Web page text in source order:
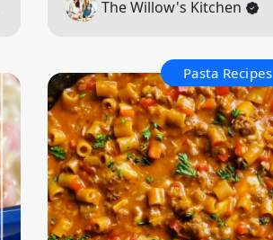
The Willow's Kitchen
Pasta Recipes